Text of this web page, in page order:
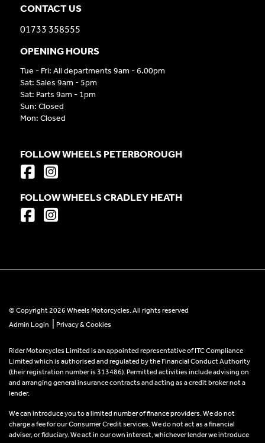
CONTACT US
01733 358555
OPENING HOURS
Tue - Fri: All departments 9am - 6.00pm
Sat: Sales 9am - 5pm
Sat: Parts 9am - 1pm
Sun: Closed
Mon: Closed
FOLLOW WHEELS PETERBOROUGH
FOLLOW WHEELS CRADLEY HEATH
© Copyright 2026 Wheels Motorcycles. All rights reserved
Admin Login
Privacy & Cookies
Rider Motorcycles Limited is an appointed representative of ITC Compliance
Limited which is authorised and regulated by the Financial Conduct Authority
(their registration number is 313486). Permitted activities include advising on
and arranging general insurance contracts and acting as a credit broker not a
lender.
We can introduce you to a limited number of finance providers. We do not
charge a fee for our Consumer Credit services. We do not act as a financial
adviser, or fiduciary. We act in our own interest, whichever lender we introduce